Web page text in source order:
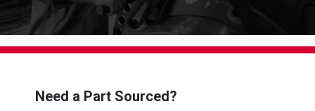
Need a Part Sourced?